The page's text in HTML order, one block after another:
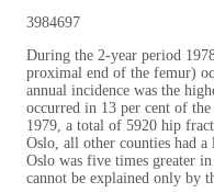
3984697
During the 2-year period
proximal end of the femur)
annual incidence was the
occurred in 13 per cent of
1979, a total of 5920 hip
Oslo, all other counties had
Oslo was five times greater
cannot be explained only by